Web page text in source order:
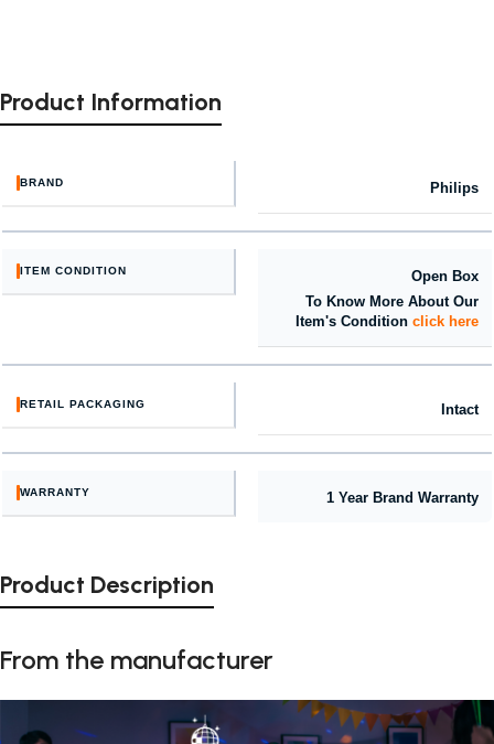
Product Information
BRAND Philips
ITEM CONDITION
Open Box
To Know More About Our
Item's Condition click here
RETAIL PACKAGING Intact
WARRANTY 1 Year Brand Warranty
Product Description
From the manufacturer